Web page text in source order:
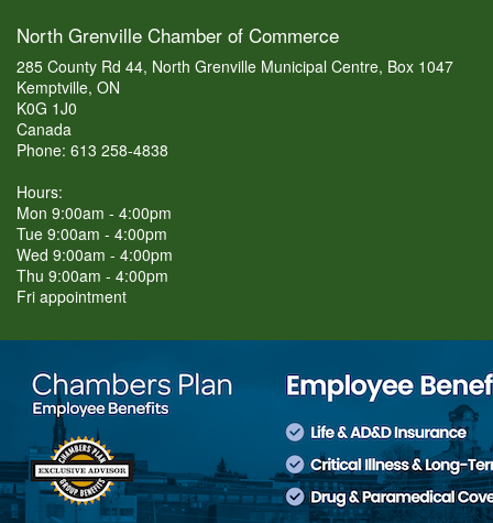
North Grenville Chamber of Commerce
285 County Rd 44, North Grenville Municipal Centre, Box 1047
Kemptville, ON
K0G 1J0
Canada
Phone: 613 258-4838
Hours:
Mon 9:00am - 4:00pm
Tue 9:00am - 4:00pm
Wed 9:00am - 4:00pm
Thu 9:00am - 4:00pm
Fri appointment